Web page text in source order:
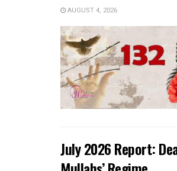
AUGUST 4, 2026
July 2026 Report: